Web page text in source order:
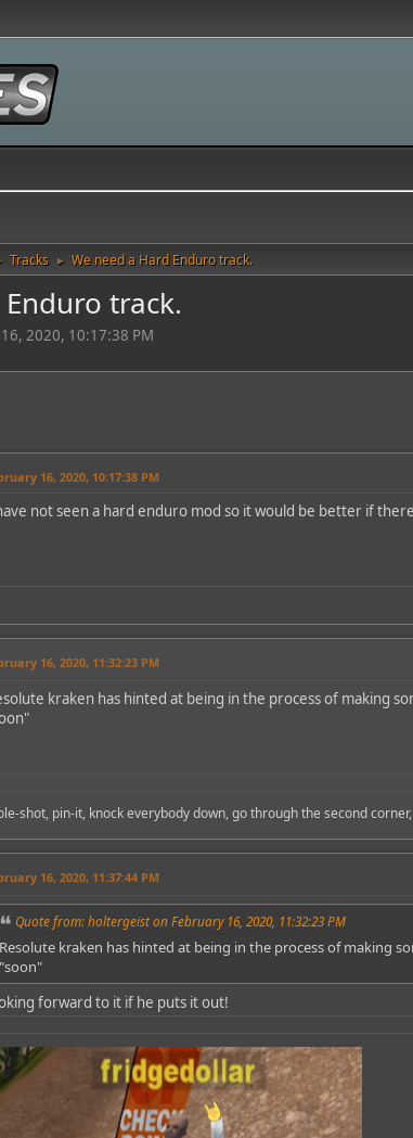
Tracks ► We need a Hard Enduro track.
track.
2020, 10:17:38 PM
16, 2020, 10:17:38 PM
not seen a hard enduro mod so it would be better if
16, 2020, 11:32:23 PM
kraken has hinted at being in the process of making
shot, pin-it, knock everybody down, go through the second
16, 2020, 11:37:44 PM
Quote from: holtergeist on February 16, 2020, 11:32:23 PM
Resolute kraken has hinted at being in the process of making
"soon"
forward to it if he puts it out!